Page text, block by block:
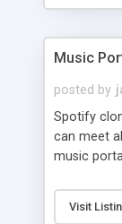
Music
posted by
Spotify
can meet
music
rather than
can
Visit